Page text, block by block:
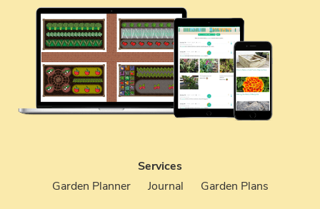
Services
Garden Planner
Journal Garden Plans